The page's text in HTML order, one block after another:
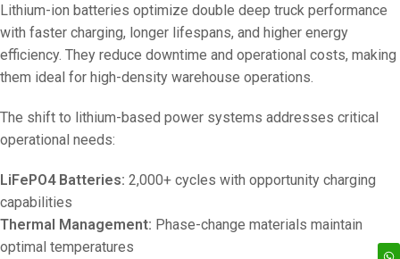
Lithium-ion batteries optimize double deep truck performance
with faster charging, longer lifespans, and higher energy
efficiency. They reduce downtime and operational costs, making
them ideal for high-density warehouse operations.
The shift to lithium-based power systems addresses critical
operational needs:
LiFePO4 Batteries: 2,000+ cycles with opportunity charging
capabilities
Thermal Management: Phase-change materials maintain
optimal temperatures